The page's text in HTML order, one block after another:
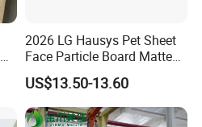
2026 LG Hausys Pet Sheet
Face Particle Board Matte
Stone Color Pet Film
Laminated Chipboard
US$13.50-13.60